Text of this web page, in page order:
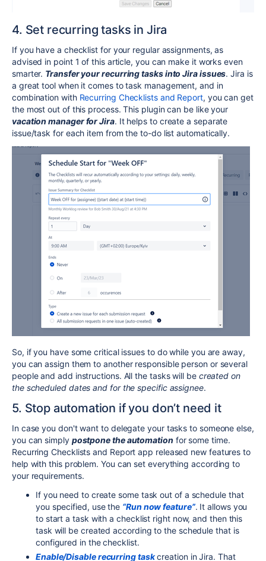
4. Set recurring tasks in Jira
If you have a checklist for your regular assignments, as
advised in point 1 of this article, you can make it works even
smarter. Transfer your recurring tasks into Jira issues. Jira is
a great tool when it comes to task management, and in
combination with Recurring Checklists and Report, you can get
the most out of this process. This plugin can be like your
vacation manager for Jira. It helps to create a separate
issue/task for each item from the to-do list automatically.
So, if you have some critical issues to do while you are away,
you can assign them to another responsible person or several
people and add instructions. All the tasks will be created on
the scheduled dates and for the specific assignee.
5. Stop automation if you don’t need it
In case you don't want to delegate your tasks to someone else,
you can simply postpone the automation for some time.
Recurring Checklists and Report app released new features to
help with this problem. You can set everything according to
your requirements.
If you need to create some task out of a schedule that
you specified, use the “Run now feature”. It allows you
to start a task with a checklist right now, and then this
task will be created according to the schedule that is
configured in the checklist.
Enable/Disable recurring taskcreation in Jira. That